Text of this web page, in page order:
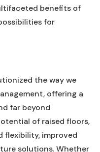
benefits of
‌for
the way ⁢we
offering a‍
far beyond
of raised floors,
flexibility, improved
solutions. Whether